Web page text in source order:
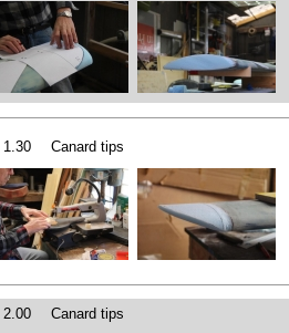
1.30 Canard tips
2.00 Canard tips